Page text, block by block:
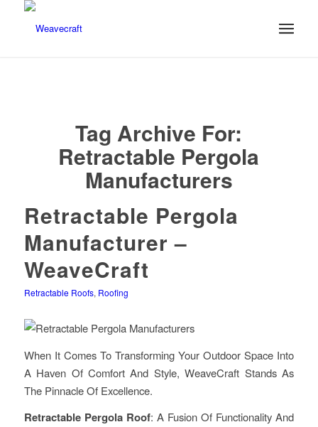
Tag Archive For:
Retractable Pergola
Manufacturers
Retractable Pergola
Manufacturer –
WeaveCraft
Retractable Roofs, Roofing
When It Comes To Transforming Your Outdoor Space Into
A Haven Of Comfort And Style, WeaveCraft Stands As
The Pinnacle Of Excellence.
Retractable Pergola Roof: A Fusion Of Functionality And